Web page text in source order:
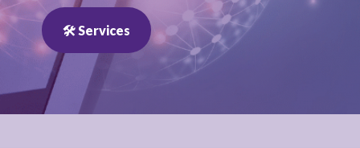
🛠 Services